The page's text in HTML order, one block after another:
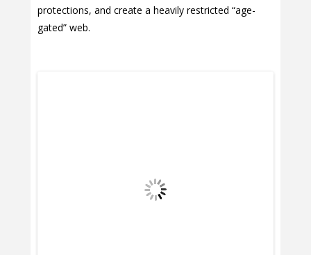
protections, and create a heavily restricted “age-
gated” web.